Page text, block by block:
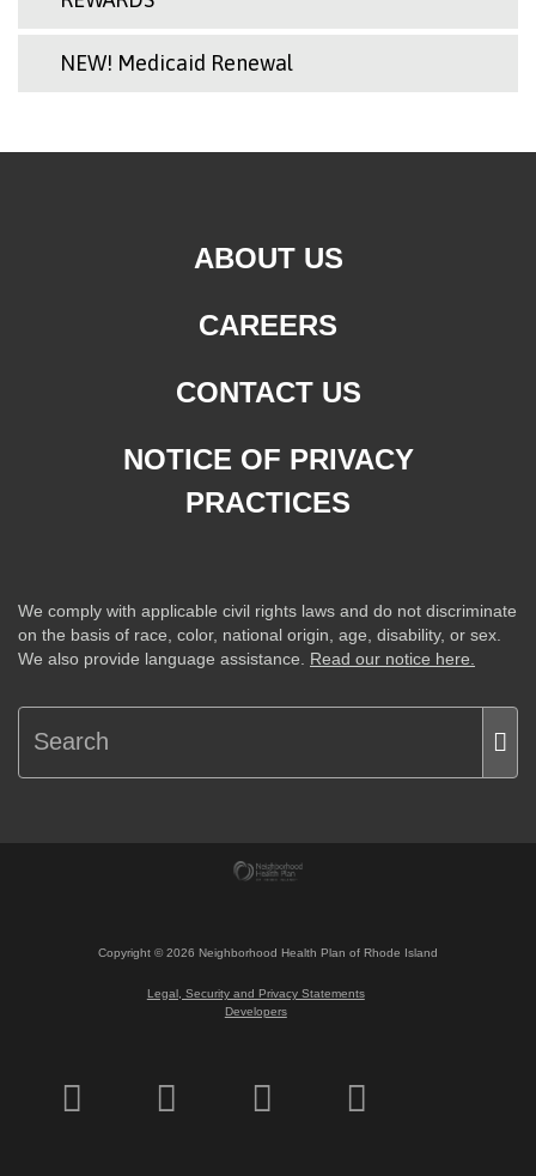
NEW! Medicaid Renewal
ABOUT US
CAREERS
CONTACT US
NOTICE OF PRIVACY
PRACTICES
We comply with applicable civil rights laws and do not discriminate
on the basis of race, color, national origin, age, disability, or sex.
We also provide language assistance. Read our notice here.
Copyright ©2026 Neighborhood Health Plan of Rhode Island
Legal, Security and Privacy Statements
Developers